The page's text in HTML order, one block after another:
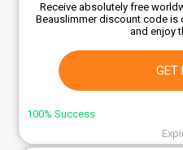
Receive absolutely free
Beauslimmer discount code
and enjoy
GET
100% Success